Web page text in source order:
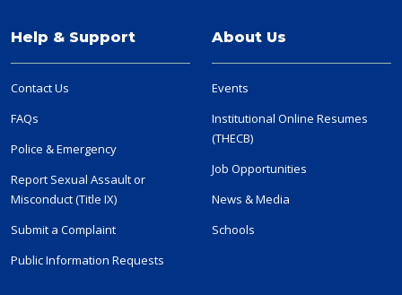
Help & Support
Contact Us
FAQs
Police & Emergency
Report Sexual Assault or
Misconduct (Title IX)
Submit a Complaint
Public Information Requests
About Us
Events
Institutional Online Resumes
(THECB)
Job Opportunities
News & Media
Schools